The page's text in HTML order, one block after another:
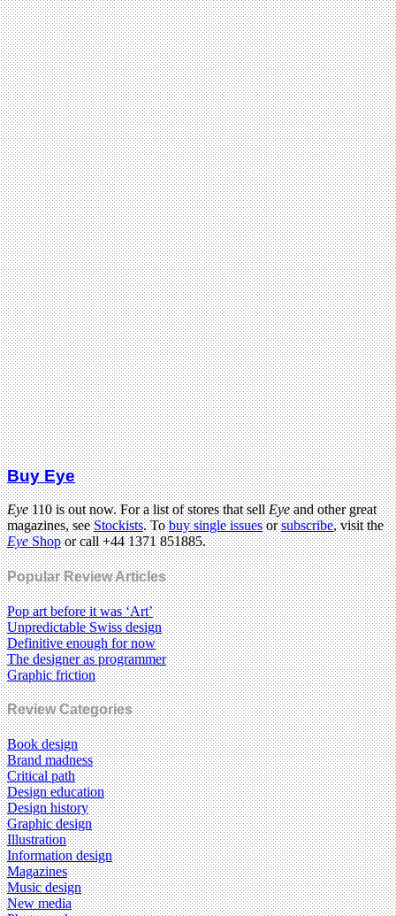
Buy Eye
Eye110 is out now. For a list of stores that sellEyeand other great
magazines, seeStockists. Tobuy single issuesorsubscribe, visit the
EyeShopor call +44 1371 851885.
Popular Review Articles
Pop art before it was ‘Art’
Unpredictable Swiss design
Definitive enough for now
The designer as programmer
Graphic friction
Review Categories
Book design
Brand madness
Critical path
Design education
Design history
Graphic design
Illustration
Information design
Magazines
Music design
New media